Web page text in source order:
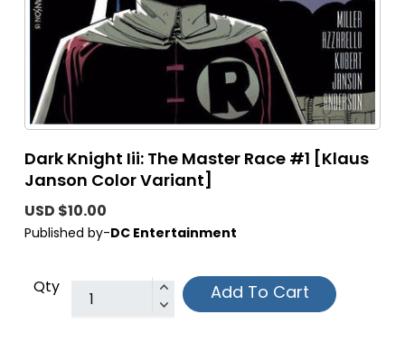
Dark Knight Iii: The Master Race #1 [Klaus
Janson Color Variant]
USD $10.00
Published by-DC Entertainment
Qty Add To Cart